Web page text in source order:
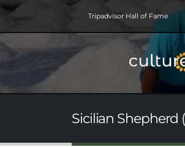
Tripadvisor Hall of Fame
Sicilian Shepherd